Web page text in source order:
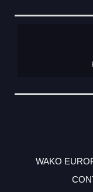
WAKO